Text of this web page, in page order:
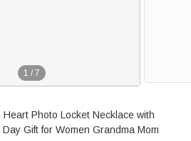
1 / 7
Photo Locket Necklace with
Gift for Women Grandma Mom